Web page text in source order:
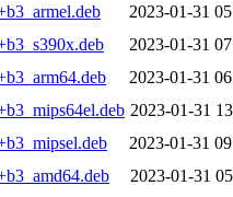
2023-01-31
2023-01-31
2023-01-31
2023-01-31
2023-01-31
2023-01-31